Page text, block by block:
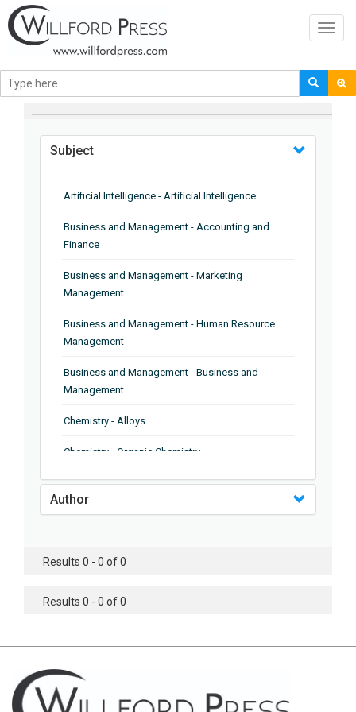
BROWSE BY
Subject
Artificial Intelligence - Artificial Intelligence
Business and Management - Accounting and
Finance
Business and Management - Marketing
Management
Business and Management - Human Resource
Management
Business and Management - Business and
Management
Chemistry - Alloys
Chemistry - Organic Chemistry
Chemistry - Analytical Chemistry
Chemistry - Microscopy
Chemistry - Chemistry
Chemistry - Chemical Engineering
Civil Engineering - Earthquake Engineering
Author
Results 0 - 0 of 0
Results 0 - 0 of 0